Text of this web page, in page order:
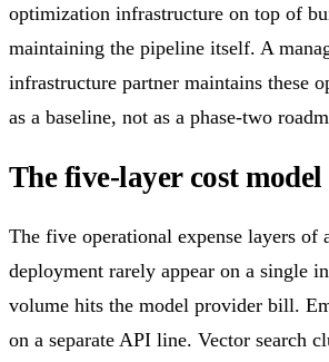
optimization infrastructure on top of
maintaining the pipeline itself. A
infrastructure partner maintains these
as a baseline, not as a phase-two
The five-layer cost
The five operational expense layers of
deployment rarely appear on a single
volume hits the model provider bill.
on a separate API line. Vector search